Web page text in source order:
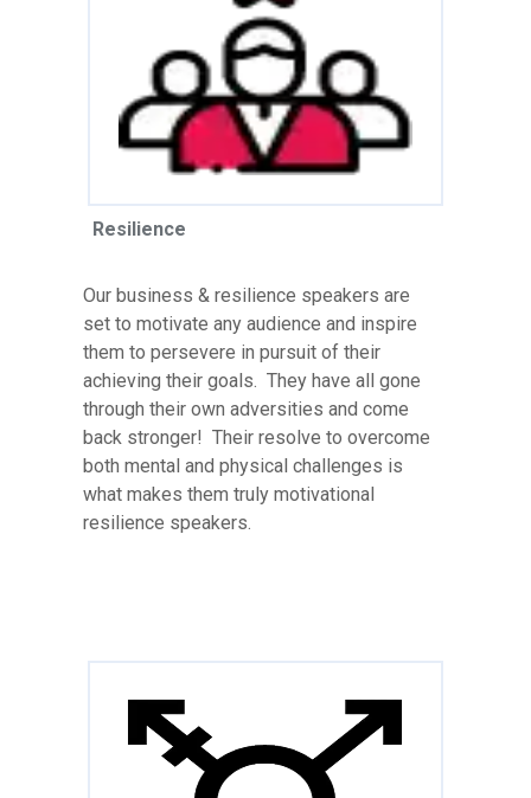
Resilience
Our business & resilience speakers are
set to motivate any audience and inspire
them to persevere in pursuit of their
achieving their goals. They have all gone
through their own adversities and come
back stronger! Their resolve to overcome
both mental and physical challenges is
what makes them truly motivational
resilience speakers.